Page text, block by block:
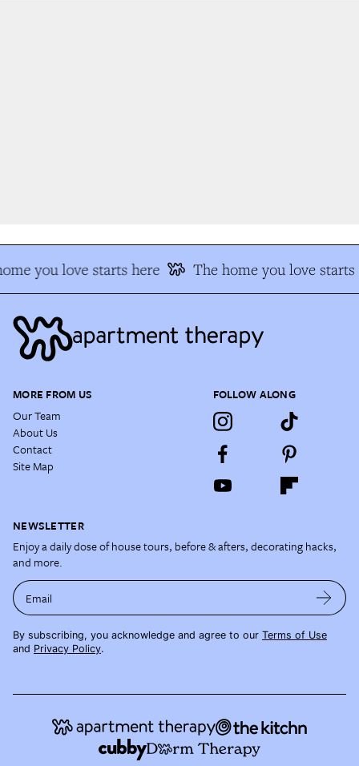
you love starts here The home you love starts
MORE FROM US
Our Team
About Us
Contact
Site Map
FOLLOW ALONG
NEWSLETTER
Enjoy a daily dose of house tours, before & afters, decorating hacks,
and more.
Email
By subscribing, you acknowledge and agree to our Terms of Use
and Privacy Policy.